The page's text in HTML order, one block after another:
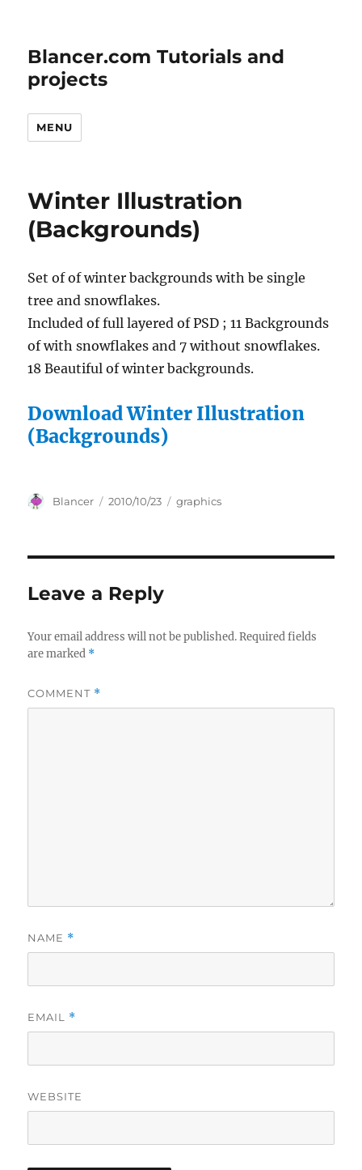
Blancer.com Tutorials and
projects
MENU
Winter Illustration
(Backgrounds)
Set of of winter backgrounds with be single
tree and snowflakes.
Included of full layered of PSD ; 11 Backgrounds
of with snowflakes and 7 without snowflakes.
18 Beautiful of winter backgrounds.
Download Winter Illustration
(Backgrounds)
Author
Blancer
Posted
2010/10/23 Categories
graphics
Leave a Reply
Your email address will not be published. Required fields
are marked *
COMMENT *
NAME *
EMAIL *
WEBSITE